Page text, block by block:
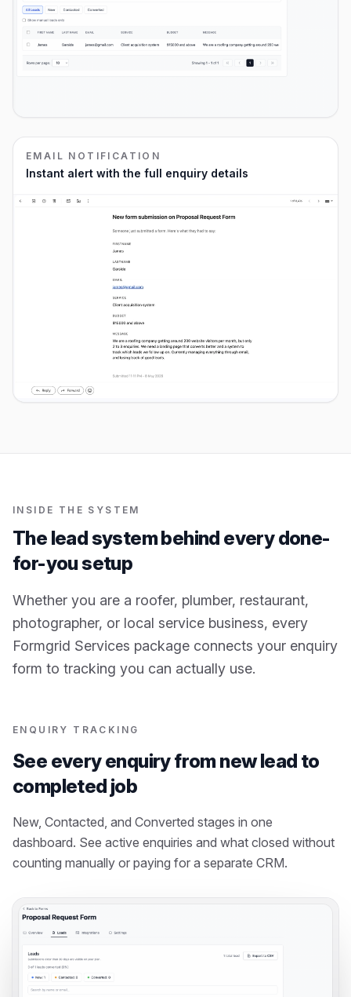
EMAIL NOTIFICATION
Instant alert with the full enquiry details
INSIDE THE SYSTEM
The lead system behind every done-
for-you setup
Whether you are a roofer, plumber, restaurant,
photographer, or local service business, every
Formgrid Services package connects your enquiry
form to tracking you can actually use.
ENQUIRY TRACKING
See every enquiry from new lead to
completed job
New, Contacted, and Converted stages in one
dashboard. See active enquiries and what closed without
counting manually or paying for a separate CRM.